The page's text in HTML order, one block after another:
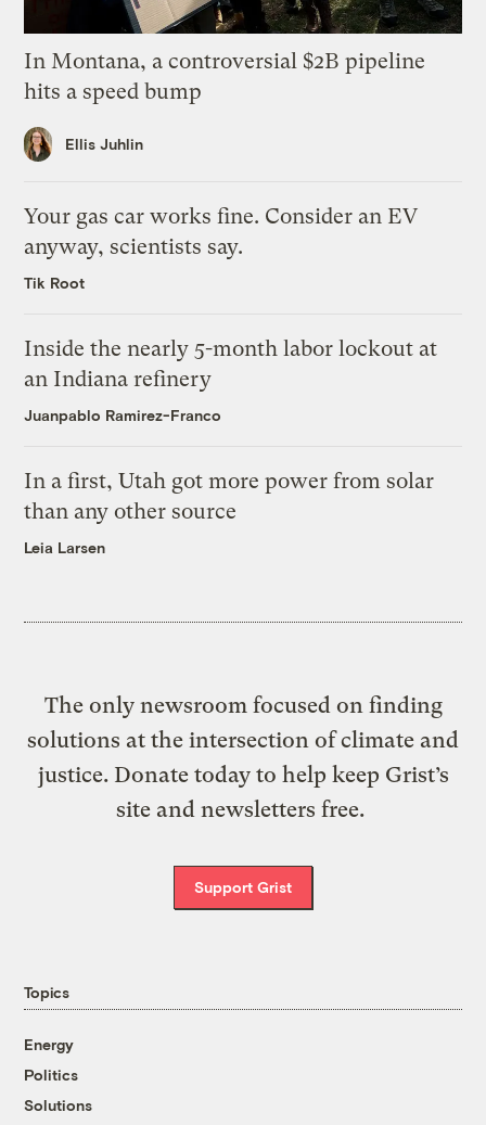
In Montana, a controversial $2B pipeline
hits a speed bump
Ellis Juhlin
Your gas car works fine. Consider an EV
anyway, scientists say.
Tik Root
Inside the nearly 5-month labor lockout at
an Indiana refinery
Juanpablo Ramirez-Franco
In a first, Utah got more power from solar
than any other source
Leia Larsen
The only newsroom focused on finding
solutions at the intersection of climate and
justice. Donate today to help keep Grist’s
site and newsletters free.
Support Grist
Topics
Energy
Politics
Solutions